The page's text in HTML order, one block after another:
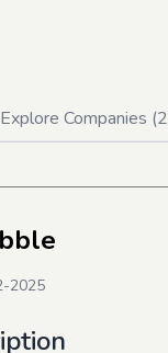
Explore Companies (
2025